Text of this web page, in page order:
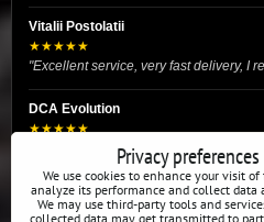
Vitalii Postolatii
★★★★★
"Excellent service, very fast delivery, I
DCA Evolution
★★★★★
"I recently purchased body
very satisfied with the exper..."
READ ALL
Privacy preferences
We use cookies to enhance your visit
analyze its performance and collect data
We may use third-party tools and
collected data may get transmitted to